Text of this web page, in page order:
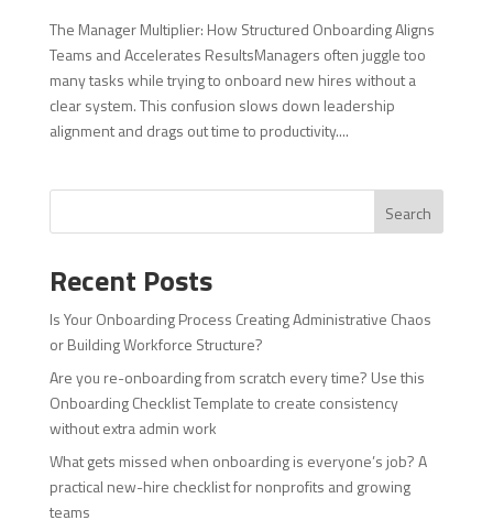
The Manager Multiplier: How Structured Onboarding Aligns
Teams and Accelerates ResultsManagers often juggle too
many tasks while trying to onboard new hires without a
clear system. This confusion slows down leadership
alignment and drags out time to productivity....
Search
Recent Posts
Is Your Onboarding Process Creating Administrative Chaos
or Building Workforce Structure?
Are you re-onboarding from scratch every time? Use this
Onboarding Checklist Template to create consistency
without extra admin work
What gets missed when onboarding is everyone’s job? A
practical new-hire checklist for nonprofits and growing
teams